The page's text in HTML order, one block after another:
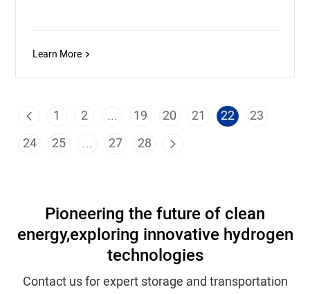
Learn More
1 2 ... 19 20 21 22
23
24
25 ... 27 28
Pioneering the future of clean
energy,exploring innovative hydrogen
technologies
Contact us for expert storage and transportation